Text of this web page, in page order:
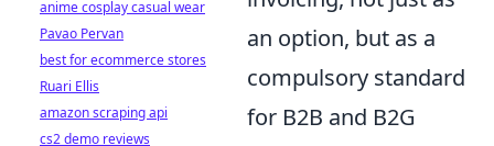
an option, but as a
compulsory standard
for B2B and B2G
anime cosplay casual wear
Pavao Pervan
best for ecommerce stores
Ruari Ellis
amazon scraping api
cs2 demo reviews